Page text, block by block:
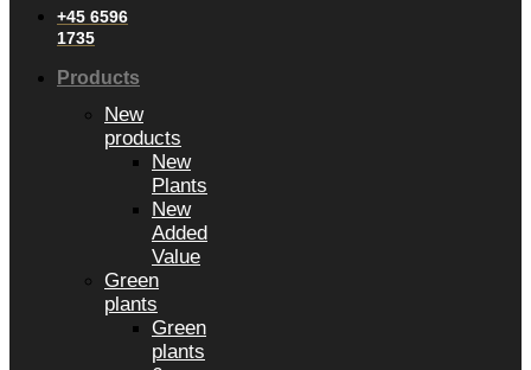
+45 6596
1735
Products
New
products
New
Plants
New
Added
Value
Green
plants
Green
plants